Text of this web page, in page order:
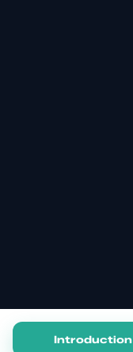
Introduction